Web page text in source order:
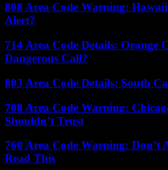
808 Area Code Warning:
Alert?
714 Area Code Details: Orange
Dangerous Call?
803 Area Code Details: South
708 Area Code Warning:
Shouldn’t Trust
760 Area Code Warning: Don’t
Read This